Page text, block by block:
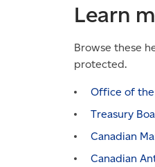
Learn
Browse these
protected.
Office of
Treasury
Canadian
Canadian